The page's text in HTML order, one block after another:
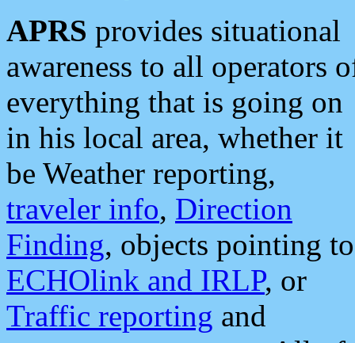
APRS provides situational
awareness to all operators
everything that is going on
in his local area, whether it
be Weather reporting,
traveler info, Direction
Finding, objects pointing to
ECHOlink and IRLP, or
Traffic reporting and